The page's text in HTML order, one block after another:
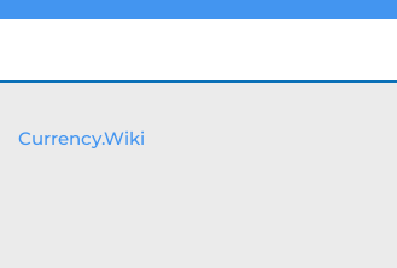
Currency.Wiki